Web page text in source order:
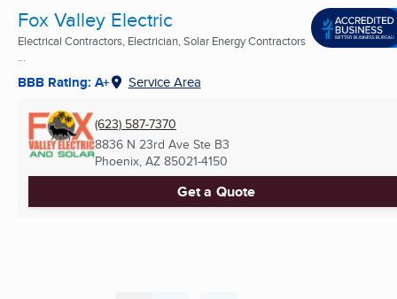
Fox Valley Electric
Electrical Contractors, Electrician, Solar Energy Contractors
...
BBB Rating: A+ Service Area
(623) 587-7370
8836 N 23rd Ave Ste B3
Phoenix, AZ 85021-4150
Get a Quote